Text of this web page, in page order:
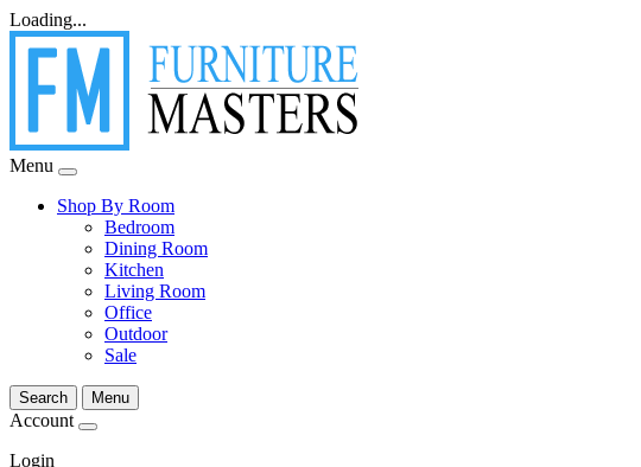
Loading...
Menu
Shop By Room
Bedroom
Dining Room
Kitchen
Living Room
Office
Outdoor
Sale
Search Menu
Account
Login